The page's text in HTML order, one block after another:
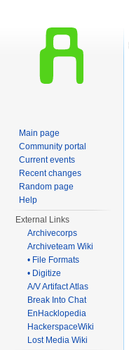
Main page
Community portal
Current events
Recent changes
Random page
Help
External Links
Archivecorps
Archiveteam Wiki
• File Formats
• Digitize
A/V Artifact Atlas
Break Into Chat
EnHacklopedia
HackerspaceWiki
Lost Media Wiki